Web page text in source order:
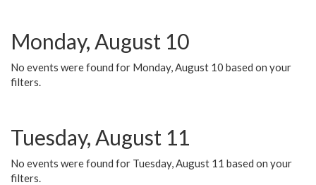
Monday, August 10
No events were found for Monday, August 10 based on your
filters.
Tuesday, August 11
No events were found for Tuesday, August 11 based on your
filters.